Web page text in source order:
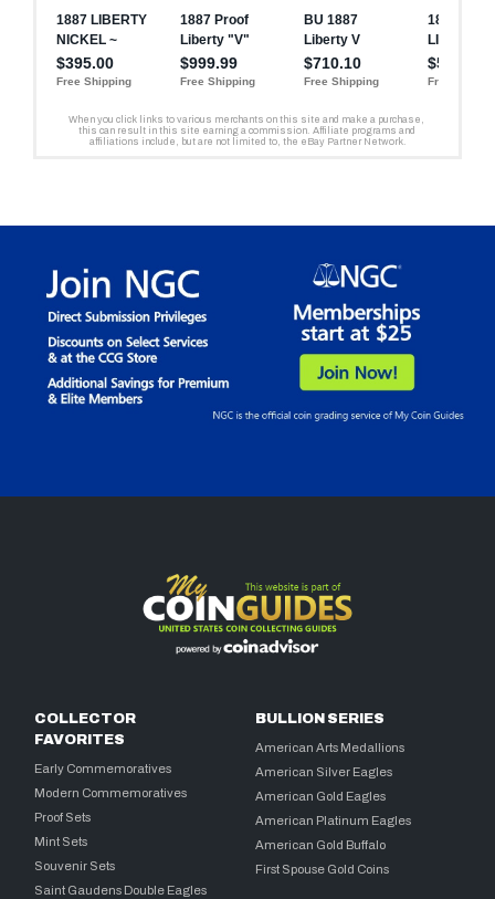
COLLECTOR
FAVORITES
Early Commemoratives
Modern Commemoratives
Proof Sets
Mint Sets
Souvenir Sets
Saint Gaudens Double Eagles
BULLION SERIES
American Arts Medallions
American Silver Eagles
American Gold Eagles
American Platinum Eagles
American Gold Buffalo
First Spouse Gold Coins